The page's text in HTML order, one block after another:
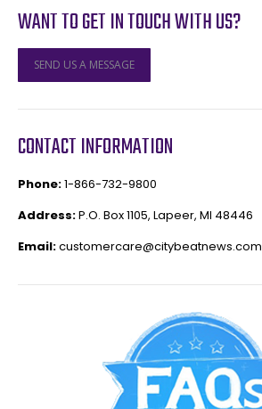
WANT TO GET IN TOUCH WITH US?
SEND US A MESSAGE
CONTACT INFORMATION
Phone:1-866-732-9800
Address:P.O. Box 1105, Lapeer, MI 48446
Email:customercare@citybeatnews.com